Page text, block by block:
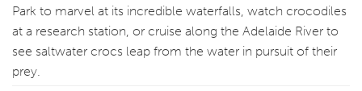
Park to marvel at its incredible waterfalls, watch crocodiles
at a research station, or cruise along the Adelaide River to
see saltwater crocs leap from the water in pursuit of their
prey.